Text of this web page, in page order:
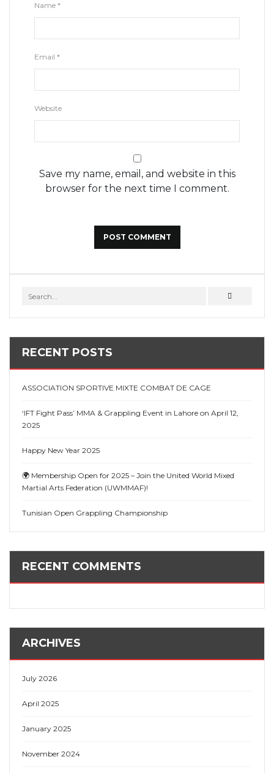
Name *
Email *
Website
Save my name, email, and website in this
browser for the next time I comment.
RECENT POSTS
ASSOCIATION SPORTIVE MIXTE COMBAT DE CAGE
‘IFT Fight Pass’ MMA & Grappling Event in Lahore on April 12,
2025
Happy New Year 2025
🌍 Membership Open for 2025 – Join the United World Mixed
Martial Arts Federation (UWMMAF)!
Tunisian Open Grappling Championship
RECENT COMMENTS
ARCHIVES
July 2026
April 2025
January 2025
November 2024